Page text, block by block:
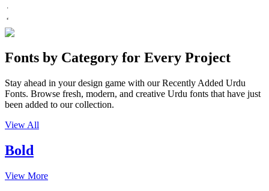
Fonts by Category for Every Project
Stay ahead in your design game with our Recently Added Urdu
Fonts. Browse fresh, modern, and creative Urdu fonts that have just
been added to our collection.
View All
Bold
View More